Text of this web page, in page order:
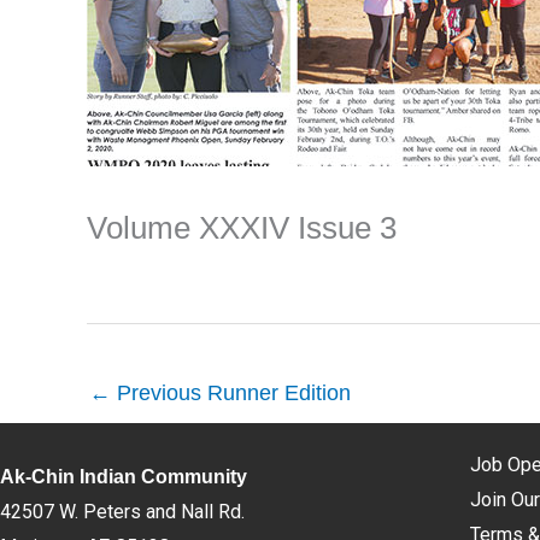
Volume XXXIV Issue 3
← Previous Runner Edition
Ak-Chin Indian Community
42507 W. Peters and Nall Rd.
Job
Join
Terms